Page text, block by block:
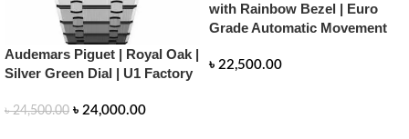
Audemars Piguet | Royal Oak |
Silver Green Dial | U1 Factory
৳24,500.00 ৳ 24,000.00
with Rainbow Bezel | Euro
Grade Automatic Movement
৳ 22,500.00